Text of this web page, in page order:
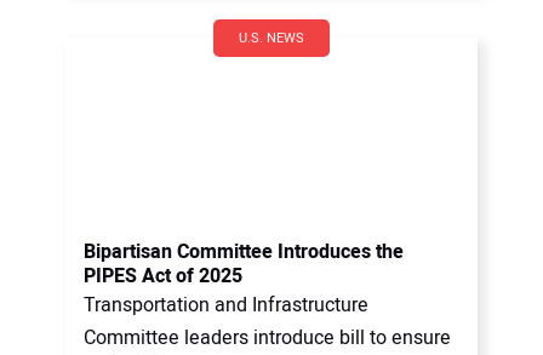
U.S. NEWS
Bipartisan Committee Introduces the
PIPES Act of 2025
Transportation and Infrastructure
Committee leaders introduce bill to ensure